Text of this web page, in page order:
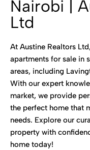
Nairobi |
Ltd
At Austine Realtors
apartments for sale in
areas, including
With our expert
market, we provide
the perfect home that
needs. Explore our
property with
home today!